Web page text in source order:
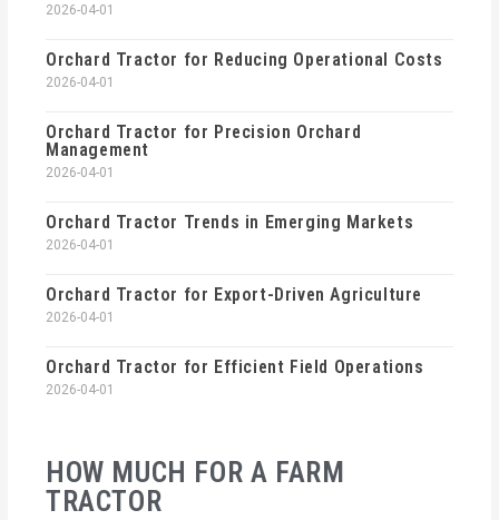
HOW MUCH FOR A FARM
TRACTOR
2026-04-01
Orchard Tractor for Reducing Operational Costs
2026-04-01
Orchard Tractor for Precision Orchard
Management
2026-04-01
Orchard Tractor Trends in Emerging Markets
2026-04-01
Orchard Tractor for Export-Driven Agriculture
2026-04-01
Orchard Tractor for Efficient Field Operations
2026-04-01